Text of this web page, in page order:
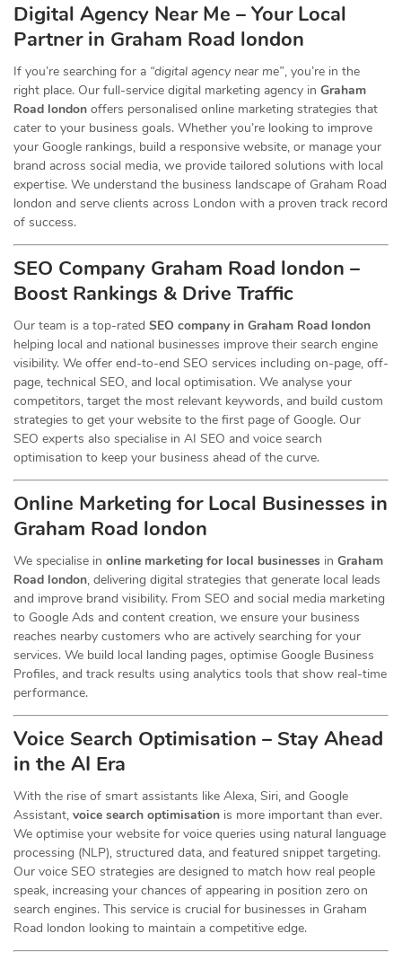
Digital Agency Near Me – Your Local
Partner in Graham Road london
If you’re searching for a “digital agency near me”, you’re in the
right place. Our full-service digital marketing agency in Graham
Road london offers personalised online marketing strategies that
cater to your business goals. Whether you’re looking to improve
your Google rankings, build a responsive website, or manage your
brand across social media, we provide tailored solutions with local
expertise. We understand the business landscape of Graham Road
london and serve clients across London with a proven track record
of success.
SEO Company Graham Road london –
Boost Rankings & Drive Traffic
Our team is a top-rated SEO company in Graham Road london
helping local and national businesses improve their search engine
visibility. We offer end-to-end SEO services including on-page, off-
page, technical SEO, and local optimisation. We analyse your
competitors, target the most relevant keywords, and build custom
strategies to get your website to the first page of Google. Our
SEO experts also specialise in AI SEO and voice search
optimisation to keep your business ahead of the curve.
Online Marketing for Local Businesses in
Graham Road london
We specialise in online marketing for local businesses in Graham
Road london, delivering digital strategies that generate local leads
and improve brand visibility. From SEO and social media marketing
to Google Ads and content creation, we ensure your business
reaches nearby customers who are actively searching for your
services. We build local landing pages, optimise Google Business
Profiles, and track results using analytics tools that show real-time
performance.
Voice Search Optimisation – Stay Ahead
in the AI Era
With the rise of smart assistants like Alexa, Siri, and Google
Assistant, voice search optimisation is more important than ever.
We optimise your website for voice queries using natural language
processing (NLP), structured data, and featured snippet targeting.
Our voice SEO strategies are designed to match how real people
speak, increasing your chances of appearing in position zero on
search engines. This service is crucial for businesses in Graham
Road london looking to maintain a competitive edge.